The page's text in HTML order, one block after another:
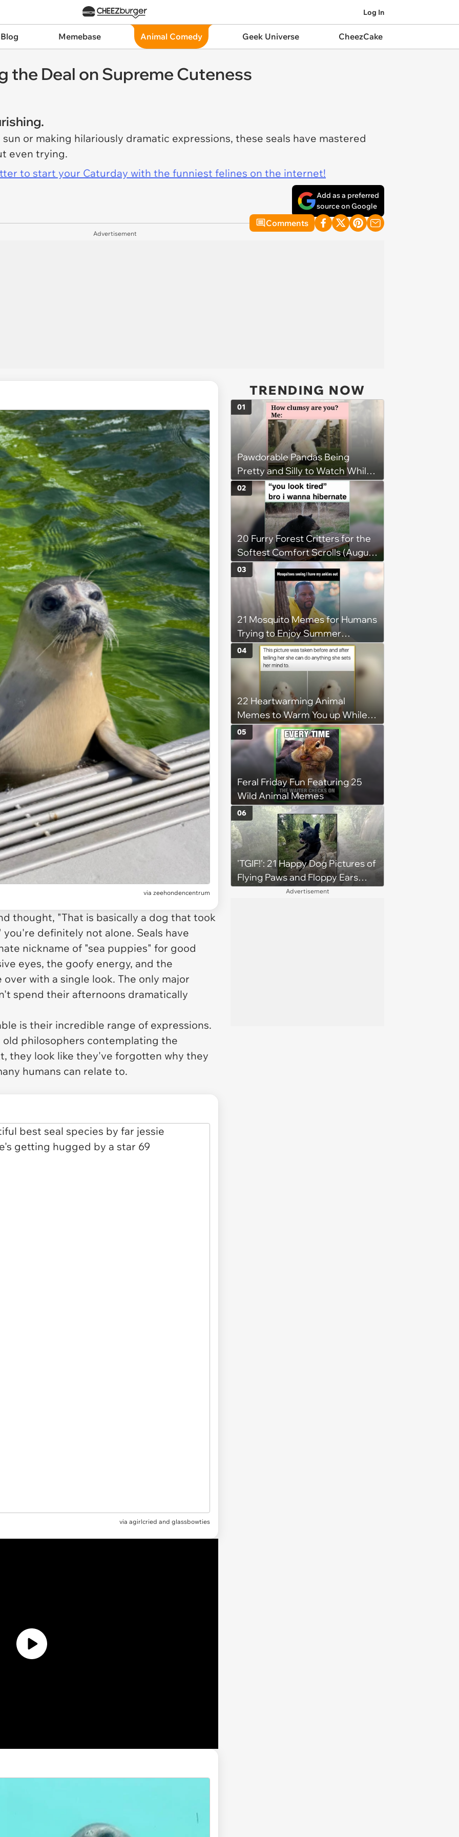
Log In
Memebase Animal Comedy Geek Universe CheezCake
the Deal on Supreme Cuteness
or making hilariously dramatic expressions, these seals have mastered
even trying.
to start your Caturday with the funniest felines on the internet!
Add as a preferred
source on Google
Comments
Advertisement
via zeehondencentrum
thought, "That is basically a dog that took
definitely not alone. Seals have
nickname of "sea puppies" for good
eyes, the goofy energy, and the
with a single look. The only major
spend their afternoons dramatically
is their incredible range of expressions.
philosophers contemplating the
they look like they've forgotten why they
humans can relate to.
via agirlcried and glassbowties
TRENDING NOW
Pawdorable Pandas Being
Pretty and Silly to Watch While
You Rest on Your Pillow
01
20 Furry Forest Critters for the
Softest Comfort Scrolls (August
6, 2026)
02
21 Mosquito Memes for Humans
Trying to Enjoy Summer
Without Becoming the Main
Course at Every Outdoor
Hangout
03
22 Heartwarming Animal
Memes to Warm You up While
You’re Trapped in an AC Icebox
04
Feral Friday Fun Featuring 25
Wild Animal Memes
05
'TGIF!': 21 Happy Dog Pictures of
Flying Paws and Floppy Ears
Jumping Into the Weekend
06
Advertisement